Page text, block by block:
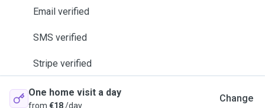
Email verified
SMS verified
Stripe verified
One home visit a day
from €18/day
Change